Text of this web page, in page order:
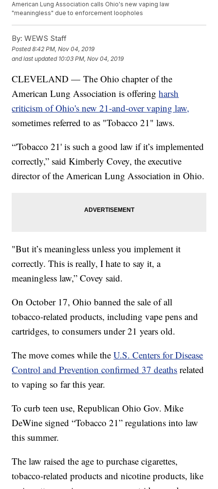
American Lung Association calls Ohio's new vaping law
"meaningless" due to enforcement loopholes
By: WEWS Staff
Posted8:42 PM, Nov 04, 2019
and last updated 10:03 PM, Nov 04, 2019
CLEVELAND — The Ohio chapter of the
American Lung Association is offeringharsh
criticism of Ohio's new 21-and-over vaping law,
sometimes referred to as "Tobacco 21" laws.
“'Tobacco 21' is such a good law if it’s implemented
correctly,” said Kimberly Covey, the executive
director of the American Lung Association in Ohio.
"But it’s meaningless unless you implement it
correctly. This is really, I hate to say it, a
meaningless law,” Covey said.
On October 17, Ohio banned the sale of all
tobacco-related products, including vape pens and
cartridges, to consumers under 21 years old.
The move comes while theU.S. Centers for Disease
Control and Prevention confirmed 37 deaths related
to vaping so far this year.
To curb teen use, Republican Ohio Gov. Mike
DeWine signed “Tobacco 21” regulations into law
this summer.
The law raised the age to purchase cigarettes,
tobacco-related products and nicotine products, like